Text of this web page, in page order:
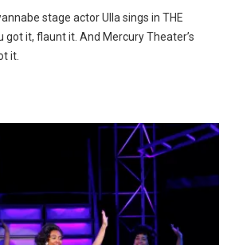
stage actor Ulla sings in THE
got it, flaunt it. And Mercury Theater’s
it.